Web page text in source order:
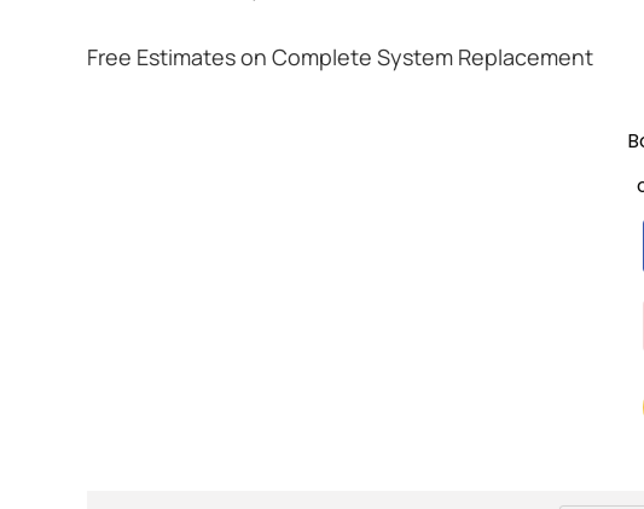
Free Estimates on Complete System Replacement